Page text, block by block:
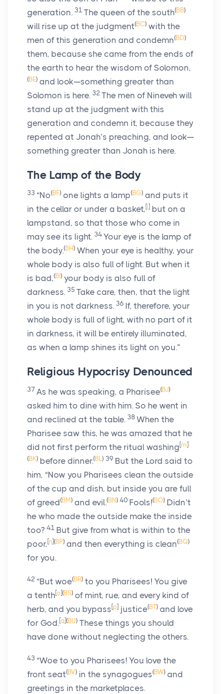
generation. 31 The queen of the south(BB)
will rise up at the judgment(BC) with the
men of this generation and condemn(BD)
them, because she came from the ends of
the earth to hear the wisdom of Solomon,
(BE) and look—something greater than
Solomon is here. 32 The men of Nineveh will
stand up at the judgment with this
generation and condemn it, because they
repented at Jonah’s preaching, and look—
something greater than Jonah is here.
The Lamp of the Body
33 “No(BF) one lights a lamp(BG) and puts it
in the cellar or under a basket, [ ] but on a
lampstand, so that those who come in
may see its light. 34 Your eye is the lamp of
the body.(BH) When your eye is healthy, your
whole body is also full of light. But when it
is bad,(BI ) your body is also full of
darkness. 35 Take care, then, that the light
in you is not darkness. 36 If, therefore, your
whole body is full of light, with no part of it
in darkness, it will be entirely illuminated,
as when a lamp shines its light on you.”
Religious Hypocrisy Denounced
37 As he was speaking, a Pharisee(BJ)
asked him to dine with him. So he went in
and reclined at the table. 38 When the
Pharisee saw this, he was amazed that he
did not first perform the ritual washing [m]
(BK) before dinner.(BL) 39 But the Lord said to
him, “Now you Pharisees clean the outside
of the cup and dish, but inside you are full
of greed(BM) and evil.(BN) 40 Fools!(BO) Didn’t
he who made the outside make the inside
too? 41 But give from what is within to the
poor, [n](BP) and then everything is clean(BQ)
for you.
42 “But woe(BR) to you Pharisees! You give
a tenth [o](BS) of mint, rue, and every kind of
herb, and you bypass [p] justice(BT) and love
for God.[q](BU) These things you should
have done without neglecting the others.
43 “Woe to you Pharisees! You love the
front seat(BV) in the synagogues(BW) and
greetings in the marketplaces.